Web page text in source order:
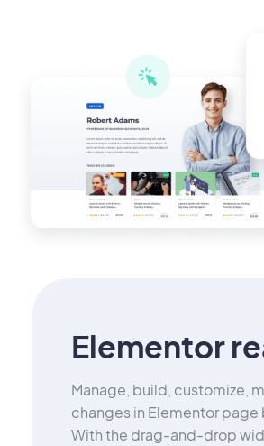
Elementor
Manage, build, customize,
changes in Elementor page
With the drag-and-drop